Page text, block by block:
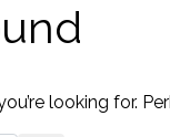
looking for.